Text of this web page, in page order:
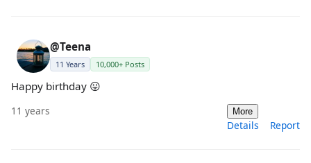
@Teena
11 Years 10,000+ Posts
Happy birthday 😛
11 years More
Details Report